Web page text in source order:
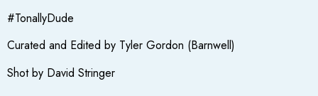
#TonallyDude
Curated and Edited by Tyler Gordon (Barnwell)
Shot by David Stringer